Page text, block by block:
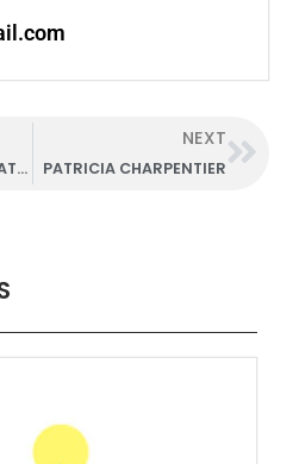
VALUE ADDED TAX (VAT) UNIT
NEXT
PATRICIA CHARPENTIER